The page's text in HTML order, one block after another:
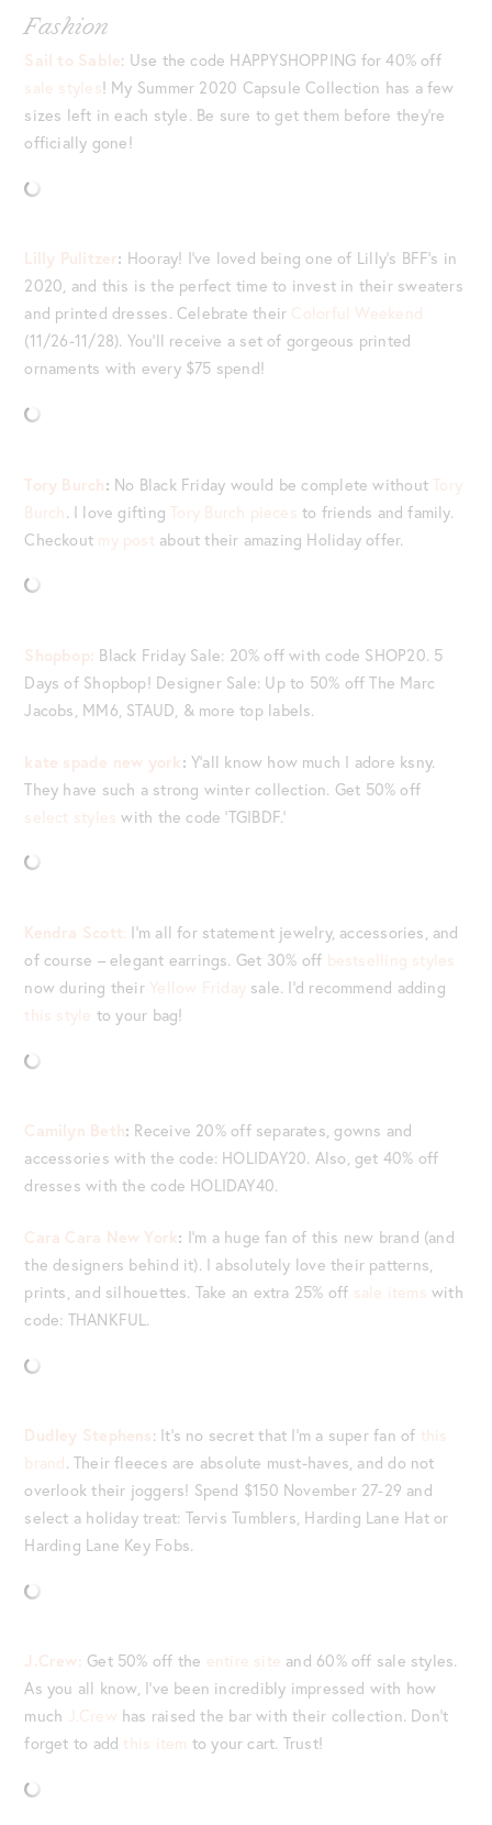
Fashion
Sail to Sable: Use the code HAPPYSHOPPING for 40% off
sale styles! My Summer 2020 Capsule Collection has a few
sizes left in each style. Be sure to get them before they’re
officially gone!
Lilly Pulitzer: Hooray! I’ve loved being one of Lilly’s BFF’s in
2020, and this is the perfect time to invest in their sweaters
and printed dresses. Celebrate their Colorful Weekend
(11/26-11/28). You’ll receive a set of gorgeous printed
ornaments with every $75 spend!
Tory Burch: No Black Friday would be complete without Tory
Burch. I love gifting Tory Burch pieces to friends and family.
Checkout my post about their amazing Holiday offer.
Shopbop: Black Friday Sale: 20% off with code SHOP20. 5
Days of Shopbop! Designer Sale: Up to 50% off The Marc
Jacobs, MM6, STAUD, & more top labels.
kate spade new york: Y’all know how much I adore ksny.
They have such a strong winter collection. Get 50% off
select styles with the code ‘TGIBDF.’
Kendra Scott: I’m all for statement jewelry, accessories, and
of course – elegant earrings. Get 30% off bestselling styles
now during their Yellow Friday sale. I’d recommend adding
this style to your bag!
Camilyn Beth: Receive 20% off separates, gowns and
accessories with the code: HOLIDAY20. Also, get 40% off
dresses with the code HOLIDAY40.
Cara Cara New York: I’m a huge fan of this new brand (and
the designers behind it). I absolutely love their patterns,
prints, and silhouettes. Take an extra 25% off sale itemswith
code: THANKFUL.
Dudley Stephens: It’s no secret that I’m a super fan of this
brand. Their fleeces are absolute must-haves, and do not
overlook their joggers! Spend $150 November 27-29 and
select a holiday treat: Tervis Tumblers, Harding Lane Hat or
Harding Lane Key Fobs.
J.Crew: Get 50% off the entire site and 60% off sale styles.
As you all know, I’ve been incredibly impressed with how
much J.Crew has raised the bar with their collection. Don’t
forget to add this item to your cart. Trust!